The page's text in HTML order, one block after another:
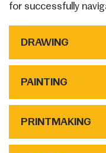
for successfully
DRAWING
PAINTING
PRINTMAKING